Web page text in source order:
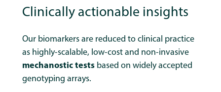
Clinically actionable insights
Our biomarkers are reduced to clinical practice
as highly-scalable, low-cost and non-invasive
mechanostic testsbased on widely accepted
genotyping arrays.